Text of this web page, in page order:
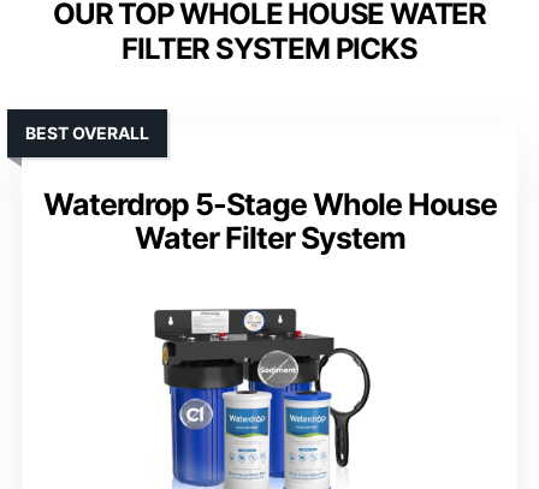
OUR TOP WHOLE HOUSE WATER
FILTER SYSTEM PICKS
Waterdrop 5-Stage Whole House
Water Filter System
BEST OVERALL